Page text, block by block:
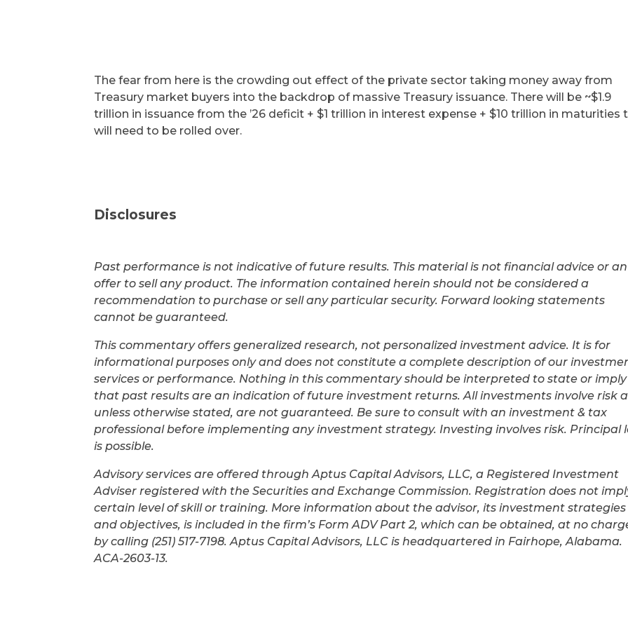
The fear from here is the crowding out effect of the private sector taking money away from
Treasury market buyers into the backdrop of massive Treasury issuance. There will be ~$1.9
trillion in issuance from the ’26 deficit + $1 trillion in interest expense + $10 trillion in maturities
will need to be rolled over.
Disclosures
Past performance is not indicative of future results. This material is not financial advice or an
offer to sell any product. The information contained herein should not be considered a
recommendation to purchase or sell any particular security. Forward looking statements
cannot be guaranteed.
This commentary offers generalized research, not personalized investment advice. It is for
informational purposes only and does not constitute a complete description of our
services or performance. Nothing in this commentary should be interpreted to state or imply
that past results are an indication of future investment returns. All investments involve risk
unless otherwise stated, are not guaranteed. Be sure to consult with an investment & tax
professional before implementing any investment strategy. Investing involves risk. Principal
is possible.
Advisory services are offered through Aptus Capital Advisors, LLC, a Registered Investment
Adviser registered with the Securities and Exchange Commission. Registration does not
certain level of skill or training. More information about the advisor, its investment strategies
and objectives, is included in the firm’s Form ADV Part 2, which can be obtained, at no
by calling (251) 517-7198. Aptus Capital Advisors, LLC is headquartered in Fairhope, Alabama.
ACA-2603-13.